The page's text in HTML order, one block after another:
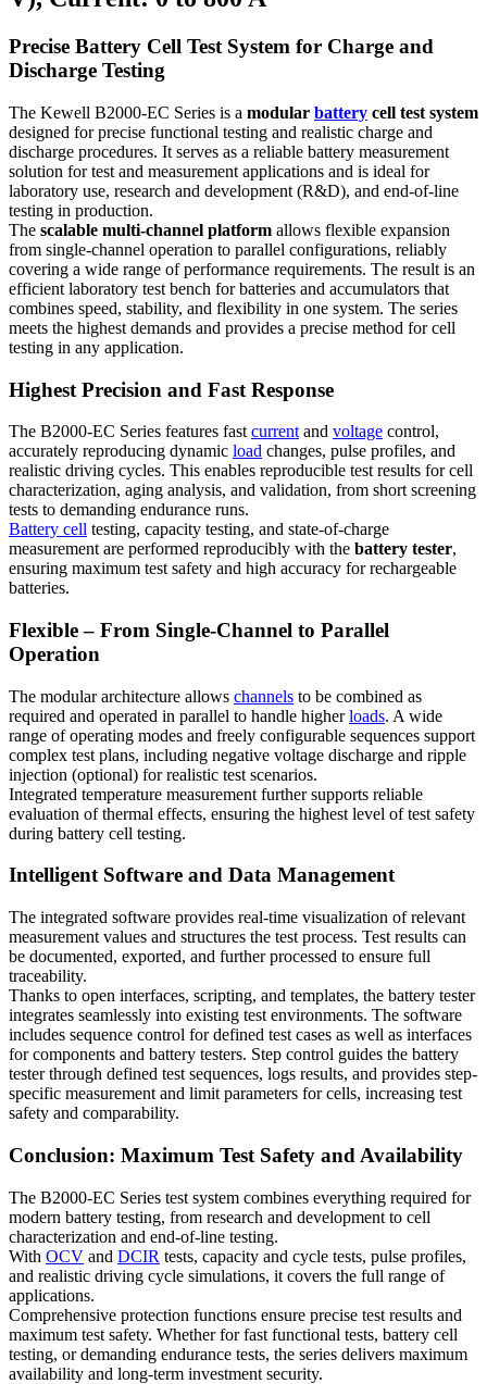
Precise Battery Cell Test System for Charge and
Discharge Testing
The Kewell B2000-EC Series is a modular battery cell test system
designed for precise functional testing and realistic charge and
discharge procedures. It serves as a reliable battery measurement
solution for test and measurement applications and is ideal for
laboratory use, research and development (R&D), and end-of-line
testing in production.
The scalable multi-channel platform allows flexible expansion
from single-channel operation to parallel configurations, reliably
covering a wide range of performance requirements. The result is an
efficient laboratory test bench for batteries and accumulators that
combines speed, stability, and flexibility in one system. The series
meets the highest demands and provides a precise method for cell
testing in any application.
Highest Precision and Fast Response
The B2000-EC Series features fast current and voltage control,
accurately reproducing dynamic load changes, pulse profiles, and
realistic driving cycles. This enables reproducible test results for cell
characterization, aging analysis, and validation, from short screening
tests to demanding endurance runs.
Battery cell testing, capacity testing, and state-of-charge
measurement are performed reproducibly with the battery tester,
ensuring maximum test safety and high accuracy for rechargeable
batteries.
Flexible – From Single-Channel to Parallel
Operation
The modular architecture allows channels to be combined as
required and operated in parallel to handle higherloads. A wide
range of operating modes and freely configurable sequences support
complex test plans, including negative voltage discharge and ripple
injection (optional) for realistic test scenarios.
Integrated temperature measurement further supports reliable
evaluation of thermal effects, ensuring the highest level of test safety
during battery cell testing.
Intelligent Software and Data Management
The integrated software provides real-time visualization of relevant
measurement values and structures the test process. Test results can
be documented, exported, and further processed to ensure full
traceability.
Thanks to open interfaces, scripting, and templates, the battery tester
integrates seamlessly into existing test environments. The software
includes sequence control for defined test cases as well as interfaces
for components and battery testers. Step control guides the battery
tester through defined test sequences, logs results, and provides step-
specific measurement and limit parameters for cells, increasing test
safety and comparability.
Conclusion: Maximum Test Safety and Availability
The B2000-EC Series test system combines everything required for
modern battery testing, from research and development to cell
characterization and end-of-line testing.
With OCV and DCIR tests, capacity and cycle tests, pulse profiles,
and realistic driving cycle simulations, it covers the full range of
applications.
Comprehensive protection functions ensure precise test results and
maximum test safety. Whether for fast functional tests, battery cell
testing, or demanding endurance tests, the series delivers maximum
availability and long-term investment security.